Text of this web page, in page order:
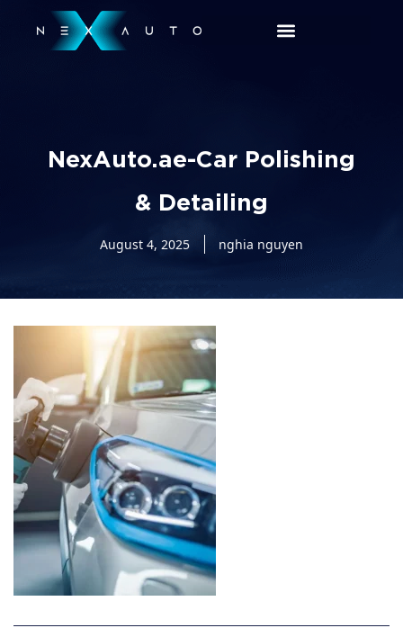
NexAuto.ae-Car Polishing
& Detailing
August 4, 2025 nghia nguyen